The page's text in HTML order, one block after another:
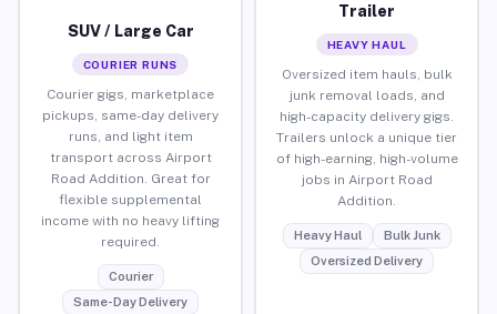
SUV / Large Car
COURIER RUNS
Courier gigs, marketplace
pickups, same-day delivery
runs, and light item
transport across Airport
Road Addition. Great for
flexible supplemental
income with no heavy lifting
required.
Courier
Same-Day Delivery
Trailer
HEAVY HAUL
Oversized item hauls, bulk
junk removal loads, and
high-capacity delivery gigs.
Trailers unlock a unique tier
of high-earning, high-volume
jobs in Airport Road
Addition.
Heavy Haul
Bulk Junk
Oversized Delivery